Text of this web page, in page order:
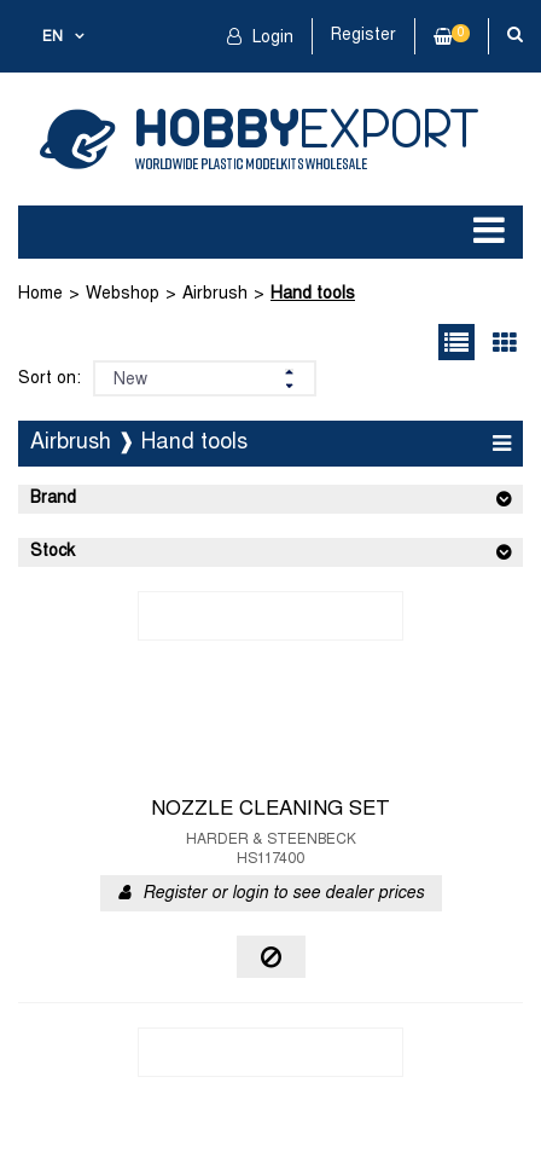
EN Login Register 0
Home Webshop Airbrush Hand tools
Sort on:
Airbrush ❱ Hand tools
Brand
Stock
NOZZLE CLEANING SET
HARDER & STEENBECK
HS117400
Register or login to see dealer prices